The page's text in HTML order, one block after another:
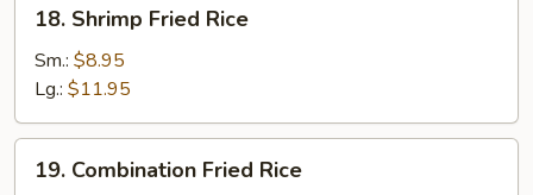
Shrimp
Fried
Rice
18. Shrimp Fried Rice
Sm.: $8.95
Lg.: $11.95
Combination
19. Combination Fried Rice